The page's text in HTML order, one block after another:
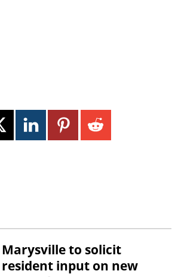
Marysville to solicit
resident input on new